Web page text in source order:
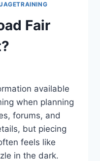
Fair
available
when planning
forums, and
but piecing
feels like
in the dark.